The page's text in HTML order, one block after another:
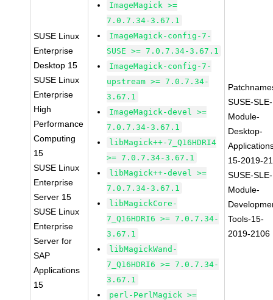
SUSE Linux
Enterprise
Desktop 15
SUSE Linux
Enterprise
High
Performance
Computing
15
SUSE Linux
Enterprise
Server 15
SUSE Linux
Enterprise
Server for
SAP
Applications
15
ImageMagick >=
7.0.7.34-3.67.1
ImageMagick-config-7-
SUSE >= 7.0.7.34-3.67.1
ImageMagick-config-7-
upstream >= 7.0.7.34-
3.67.1
ImageMagick-devel >=
7.0.7.34-3.67.1
libMagick++-7_Q16HDRI4
>= 7.0.7.34-3.67.1
libMagick++-devel >=
7.0.7.34-3.67.1
libMagickCore-
7_Q16HDRI6 >= 7.0.7.34-
3.67.1
libMagickWand-
7_Q16HDRI6 >= 7.0.7.34-
3.67.1
perl-PerlMagick >=
SUSE-SLE-
Module-
Desktop-
15-2019-
SUSE-SLE-
Module-
Tools-15-
2019-2106